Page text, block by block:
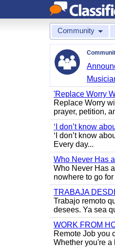
Community
'Replace Worry
Replace Worry
prayer, petition,
‘I don’t know
‘I don’t know
Every day...
Who Never Has
Who Never Has
nowhere to go
TRABAJA
Trabajo remoto
desees. Ya sea
WORK FROM
Remote Job you
Whether you're a